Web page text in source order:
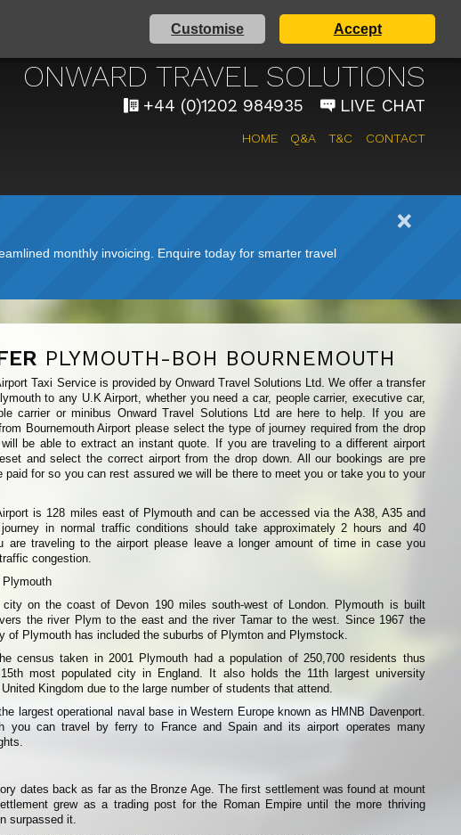
Customise Accept
AIRPORT TAXI SERVICE
ONWARD TRAVEL SOLUTIONS
+44 (0)1202 984935 LIVE CHAT
HOME Q&A T&C CONTACT
monthly invoicing. Enquire today for smarter travel
PLYMOUTH-BOH BOURNEMOUTH
Taxi Service is provided by Onward Travel Solutions Ltd. We offer a transfer
to any U.K Airport, whether you need a car, people carrier, executive car,
carrier or minibus Onward Travel Solutions Ltd are here to help. If you are
Bournemouth Airport please select the type of journey required from the drop
be able to extract an instant quote. If you are traveling to a different airport
and select the correct airport from the drop down. All our bookings are pre
paid for so you can rest assured we will be there to meet you or take you to your
is 128 miles east of Plymouth and can be accessed via the A38, A35 and
in normal traffic conditions should take approximately 2 hours and 40
are traveling to the airport please leave a longer amount of time in case you
congestion.
on the coast of Devon 190 miles south-west of London. Plymouth is built
the river Plym to the east and the river Tamar to the west. Since 1967 the
of Plymouth has included the suburbs of Plymton and Plymstock.
census taken in 2001 Plymouth had a population of 250,700 residents thus
most populated city in England. It also holds the 11th largest university
Kingdom due to the large number of students that attend.
largest operational naval base in Western Europe known as HMNB Davenport.
you can travel by ferry to France and Spain and its airport operates many
dates back as far as the Bronze Age. The first settlement was found at mount
grew as a trading post for the Roman Empire until the more thriving
surpassed it.